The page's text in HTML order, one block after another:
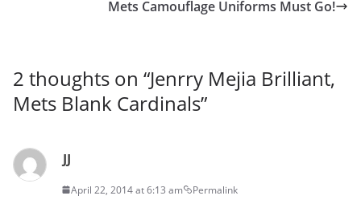
Mets Camouflage Uniforms Must Go!
2 thoughts on “Jenrry Mejia Brilliant,
Mets Blank Cardinals”
JJ
April 22, 2014 at 6:13 am Permalink